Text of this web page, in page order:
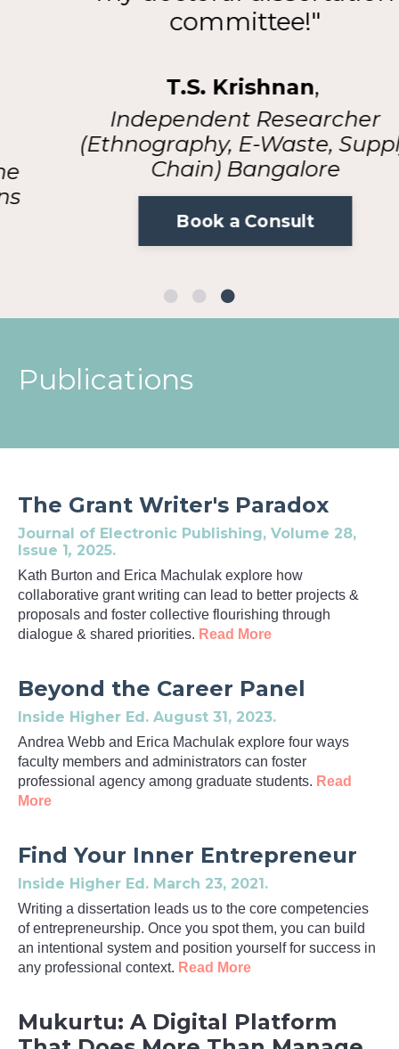
committee!"
T.S. Krishnan,
Independent Researcher
(Ethnography, E-Waste, Supply
Chain) Bangalore
Book a Consult
Publications
The Grant Writer's Paradox
Journal of Electronic Publishing, Volume 28,
Issue 1 , 2025.
Kath Burton and Erica Machulak explore how
collaborative grant writing can lead to better projects &
proposals and foster collective flourishing through
dialogue & shared priorities. Read More
Beyond the Career Panel
Inside Higher Ed . August 31, 2023.
Andrea Webb and Erica Machulak explore four ways
faculty members and administrators can foster
professional agency among graduate students. Read
More
Find Your Inner Entrepreneur
Inside Higher Ed . March 23, 2021.
Writing a dissertation leads us to the core competencies
of entrepreneurship. Once you spot them, you can build
an intentional system and position yourself for success in
any professional context. Read More
Mukurtu: A Digital Platform